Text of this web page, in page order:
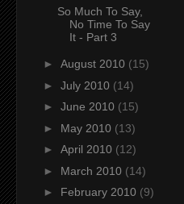
So Much To Say,
No Time To Say
It - Part 3
► August 2010 (15)
► July 2010 (14)
► June 2010 (15)
► May 2010 (13)
► April 2010 (12)
► March 2010 (14)
► February 2010 (9)